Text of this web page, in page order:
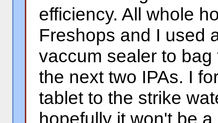
efficiency. All whole
Freshops and I used
vaccum sealer to
the next two IPAs. I
tablet to the strike
hopefully it won't be